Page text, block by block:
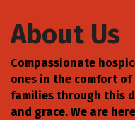
About Us
Compassionate
ones in the comfort of
families through this
and grace. We are